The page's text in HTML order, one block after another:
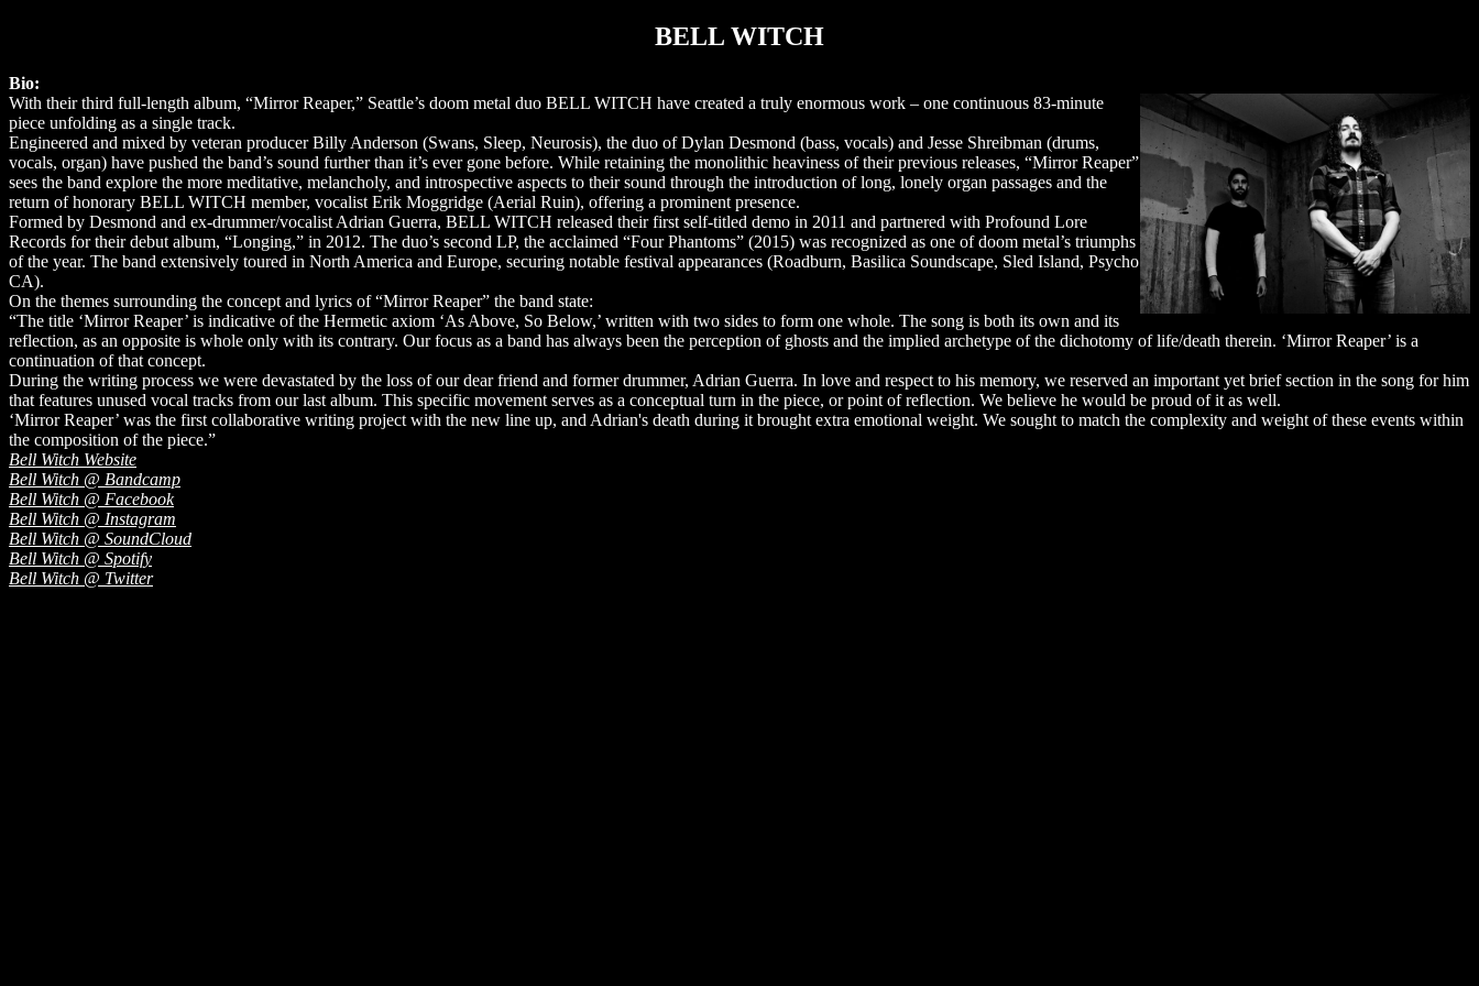
BELL WITCH
Bio:
With their third full-length album, “Mirror Reaper,” Seattle’s doom metal duo BELL WITCH have created a truly enormous work – one continuous 83-minute
piece unfolding as a single track.
Engineered and mixed by veteran producer Billy Anderson (Swans, Sleep, Neurosis), the duo of Dylan Desmond (bass, vocals) and Jesse Shreibman (drums,
vocals, organ) have pushed the band’s sound further than it’s ever gone before. While retaining the monolithic heaviness of their previous releases, “Mirror Reaper”
sees the band explore the more meditative, melancholy, and introspective aspects to their sound through the introduction of long, lonely organ passages and the
return of honorary BELL WITCH member, vocalist Erik Moggridge (Aerial Ruin), offering a prominent presence.
Formed by Desmond and ex-drummer/vocalist Adrian Guerra, BELL WITCH released their first self-titled demo in 2011 and partnered with Profound Lore
Records for their debut album, “Longing,” in 2012. The duo’s second LP, the acclaimed “Four Phantoms” (2015) was recognized as one of doom metal’s triumphs
of the year. The band extensively toured in North America and Europe, securing notable festival appearances (Roadburn, Basilica Soundscape, Sled Island, Psycho
CA).
On the themes surrounding the concept and lyrics of “Mirror Reaper” the band state:
“The title ‘Mirror Reaper’ is indicative of the Hermetic axiom ‘As Above, So Below,’ written with two sides to form one whole. The song is both its own and its
reflection, as an opposite is whole only with its contrary. Our focus as a band has always been the perception of ghosts and the implied archetype of the dichotomy of life/death therein. ‘Mirror Reaper’ is a
continuation of that concept.
During the writing process we were devastated by the loss of our dear friend and former drummer, Adrian Guerra. In love and respect to his memory, we reserved an important yet brief section in the song for him
that features unused vocal tracks from our last album. This specific movement serves as a conceptual turn in the piece, or point of reflection. We believe he would be proud of it as well.
‘Mirror Reaper’ was the first collaborative writing project with the new line up, and Adrian's death during it brought extra emotional weight. We sought to match the complexity and weight of these events within
the composition of the piece.”
Bell Witch Website
Bell Witch @ Bandcamp
Bell Witch @ Facebook
Bell Witch @ Instagram
Bell Witch @ SoundCloud
Bell Witch @ Spotify
Bell Witch @ Twitter